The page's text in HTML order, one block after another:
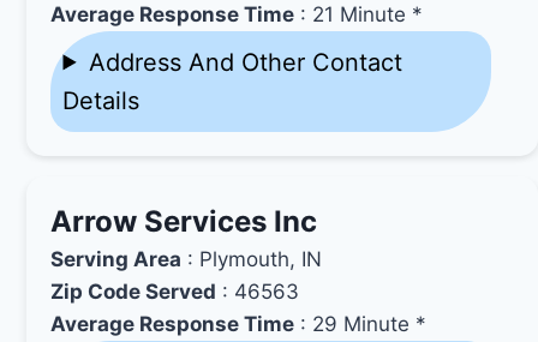
Average Response Time : 21 Minute *
Address And Other Contact
Details
Arrow Services Inc
Serving Area : Plymouth, IN
Zip Code Served : 46563
Average Response Time : 29 Minute *